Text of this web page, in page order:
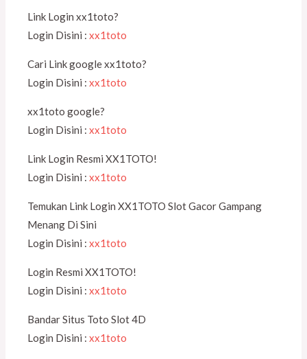
Link Login xx1toto?
Login Disini :xx1toto
Cari Link google xx1toto?
Login Disini :xx1toto
xx1toto google?
Login Disini :xx1toto
Link Login Resmi XX1TOTO!
Login Disini :xx1toto
Temukan Link Login XX1TOTO Slot Gacor Gampang
Menang Di Sini
Login Disini :xx1toto
Login Resmi XX1TOTO!
Login Disini :xx1toto
Bandar Situs Toto Slot 4D
Login Disini :xx1toto